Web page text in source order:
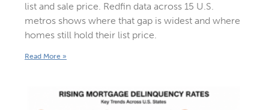
list and sale price. Redfin data across 15 U.S.
metros shows where that gap is widest and where
homes still hold their list price.
Read More »